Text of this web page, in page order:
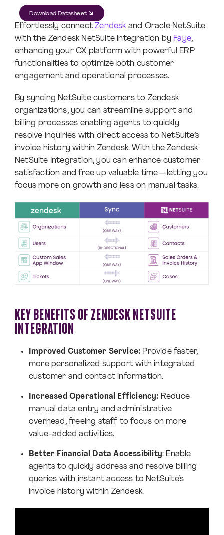
Download Datasheet
Effortlessly connectZendesk and Oracle NetSuite
with the Zendesk NetSuite Integration by Faye,
enhancing your CX platform with powerful ERP
functionalities to optimize both customer
engagement and operational processes.
By syncing NetSuite customers to Zendesk
organizations, you can streamline support and
billing processes enabling agents to quickly
resolve inquiries with direct access to NetSuite’s
invoice history within Zendesk. With the Zendesk
NetSuite Integration, you can enhance customer
satisfaction and free up valuable time—letting you
focus more on growth and less on manual tasks.
KEY BENEFITS OF ZENDESK NETSUITE
INTEGRATION
Improved Customer Service: Provide faster,
more personalized support with integrated
customer and contact information.
Increased Operational Efficiency: Reduce
manual data entry and administrative
overhead, freeing staff to focus on more
value-added activities.
Better Financial Data Accessibility: Enable
agents to quickly address and resolve billing
queries with instant access to NetSuite’s
invoice history within Zendesk.